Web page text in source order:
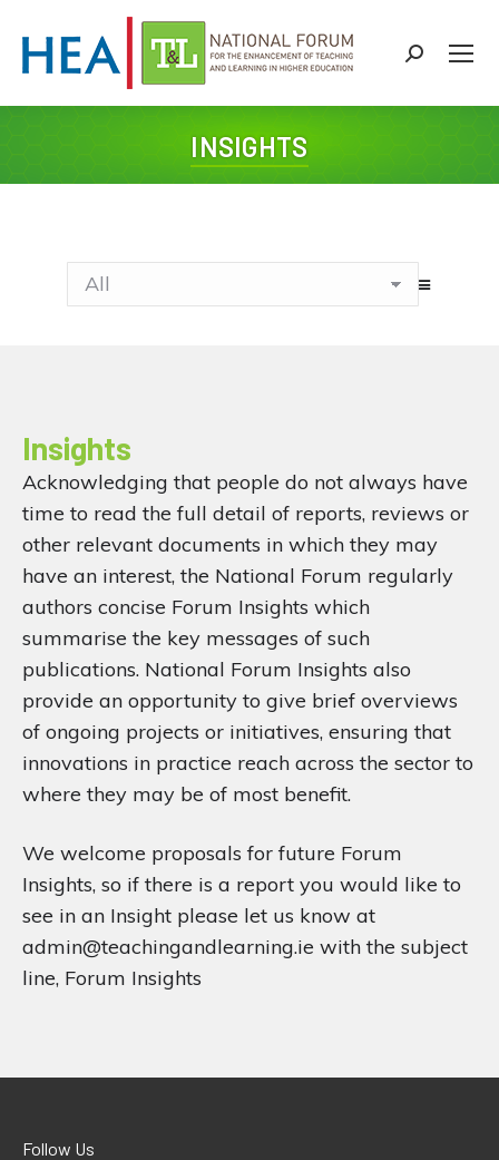
Search:
INSIGHTS
You are here:
Insights
Acknowledging that people do not always have
time to read the full detail of reports, reviews or
other relevant documents in which they may
have an interest, the National Forum regularly
authors concise Forum Insights which
summarise the key messages of such
publications. National Forum Insights also
provide an opportunity to give brief overviews
of ongoing projects or initiatives, ensuring that
innovations in practice reach across the sector to
where they may be of most benefit.
We welcome proposals for future Forum
Insights, so if there is a report you would like to
see in an Insight please let us know at
admin@teachingandlearning.ie with the subject
line‚ Forum Insights
Follow Us